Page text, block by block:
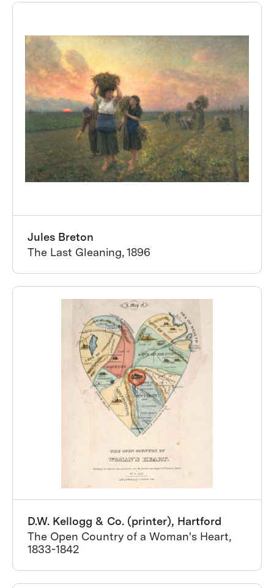
Jules Breton
The Last Gleaning, 1896
D.W. Kellogg & Co. (printer), Hartford
The Open Country of a Woman's Heart,
1833-1842